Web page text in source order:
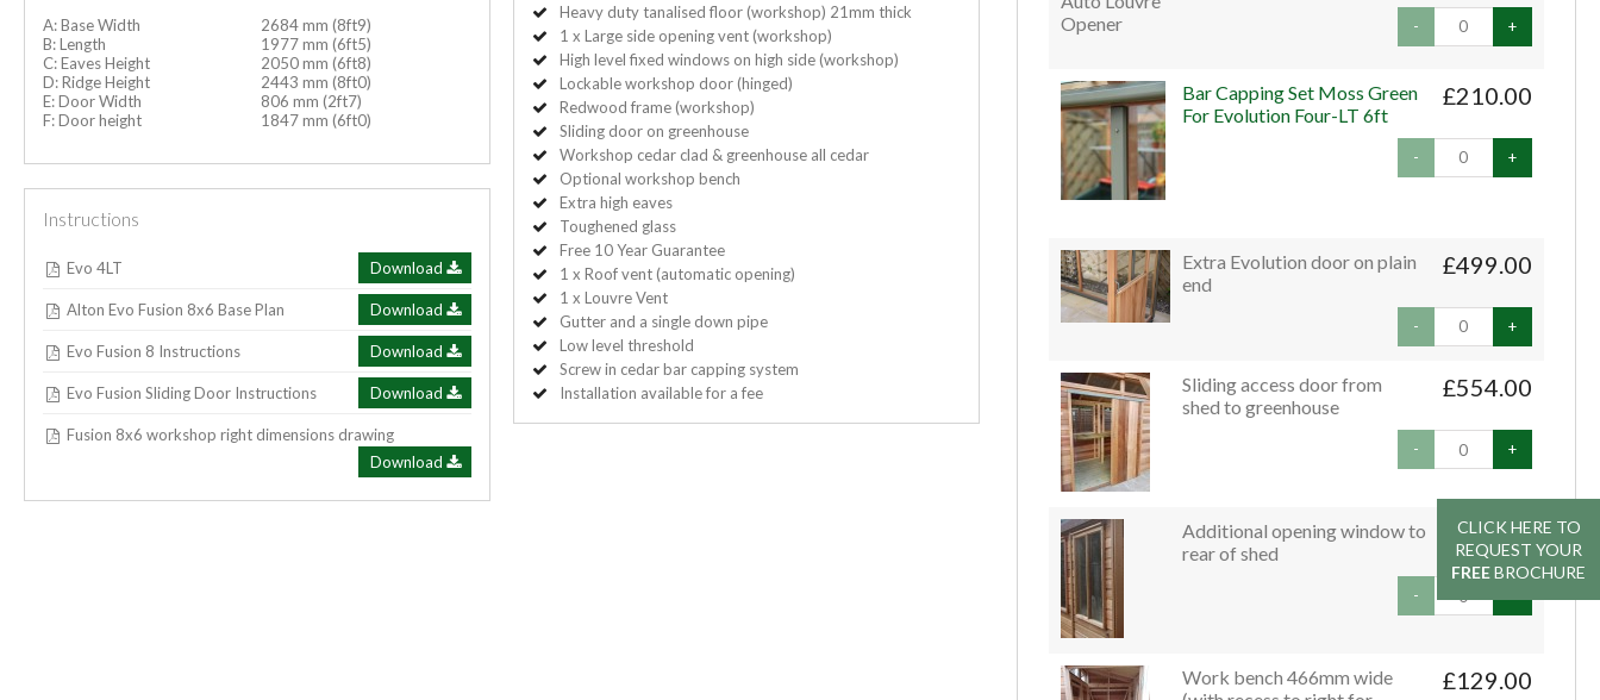
CLICK HERE TO
REQUEST YOUR
FREEBROCHURE
CLICK HERE TO
REQUEST YOUR
FREEBROCHURE
A: Base Width
2684 mm (8ft9)
B: Length
1977 mm (6ft5)
C: Eaves Height
2050 mm (6ft8)
D: Ridge Height
2443 mm (8ft0)
E: Door Width
806 mm (2ft7)
F: Door height
1847 mm (6ft0)
Instructions
Evo 4LT Download
Alton Evo Fusion 8x6 Base Plan Download
Evo Fusion 8 Instructions Download
Evo Fusion Sliding Door Instructions Download
Fusion 8x6 workshop right dimensions drawing
Download
Heavy duty tanalised floor (workshop) 21mm thick
1 x Large side opening vent (workshop)
High level fixed windows on high side (workshop)
Lockable workshop door (hinged)
Redwood frame (workshop)
Sliding door on greenhouse
Workshop cedar clad & greenhouse all cedar
Optional workshop bench
Extra high eaves
Toughened glass
Free 10 Year Guarantee
1 x Roof vent (automatic opening)
1 x Louvre Vent
Gutter and a single down pipe
Low level threshold
Screw in cedar bar capping system
Installation available for a fee
- +
£210.00
Bar Capping Set Moss Green
For Evolution Four-LT 6ft
- +
£499.00
Extra Evolution door on plain
end
- +
£554.00
Sliding access door from
shed to greenhouse
- +
£79.00
Additional opening window to
rear of shed
-
£129.00
Work bench 466mm wide